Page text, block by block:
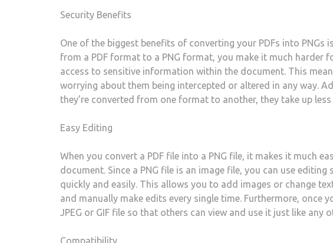
Security Benefits
One of the biggest benefits of converting your PDFs into
from a PDF format to a PNG format, you make it much harder
access to sensitive information within the document. This
worrying about them being intercepted or altered in any way.
they’re converted from one format to another, they take up
Easy Editing
When you convert a PDF file into a PNG file, it makes it much
document. Since a PNG file is an image file, you can use
quickly and easily. This allows you to add images or change
and manually make edits every single time. Furthermore, once
JPEG or GIF file so that others can view and use it just like any
Compatibility